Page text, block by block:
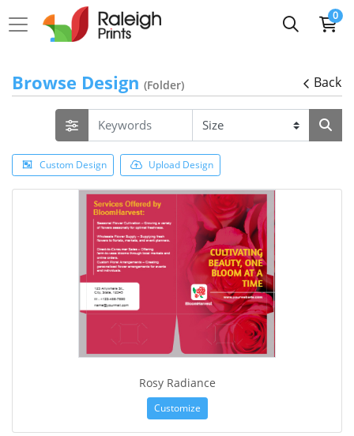
0
Browse Design (Folder) Back
Custom Design Upload Design
Rosy Radiance
Customize